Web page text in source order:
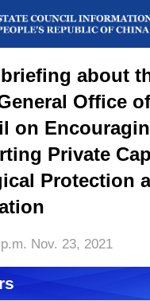
about
Office
on
Private
Protection
Nov. 23, 2021